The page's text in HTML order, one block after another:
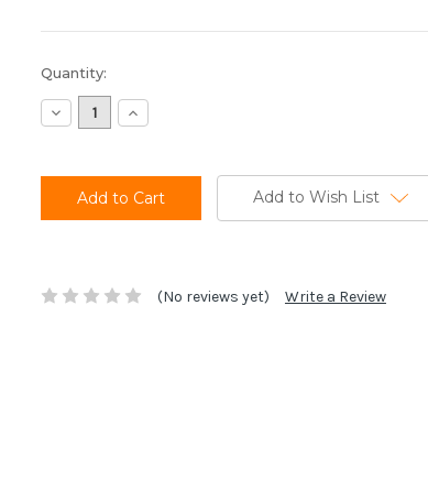
Current
Stock:
Quantity:
Decrease
Quantity:
Increase
Quantity:
Add to Wish List
(No reviews yet) Write a Review